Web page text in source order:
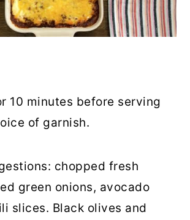
10 minutes before serving
of garnish.
chopped fresh
green onions, avocado
slices. Black olives and